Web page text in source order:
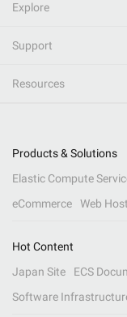
Explore
Support
Resources
Products & Solutions
Elastic Compute
eCommerce
Web
Hot Content
Japan Site
ECS
Software